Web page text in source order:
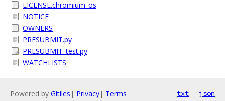
LICENSE.chromium_os
NOTICE
OWNERS
PRESUBMIT.py
PRESUBMIT_test.py
WATCHLISTS
Powered by Gitiles | Privacy| Terms txt json